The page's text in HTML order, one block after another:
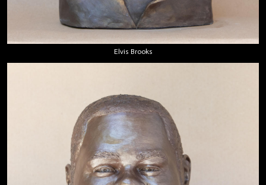
Elvis Brooks